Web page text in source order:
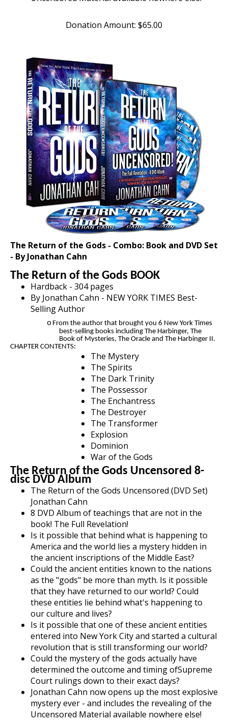
Donation Amount: $65.00
The Return of the Gods - Combo: Book and DVD Set
- ​By Jonathan Cahn
The Return of the Gods BOOK
Hardback - 304 pages
By Jonathan Cahn - NEW YORK TIMES Best-
Selling Author
From the author that brought you 6 New York Times
best-selling books including The Harbinger, The
Book of Mysteries, The Oracle and The Harbinger II.
CHAPTER CONTENTS:
The Mystery
The Spirits
The Dark Trinity
The Possessor
The Enchantress
The Destroyer
The Transformer
Explosion
Dominion
War of the Gods
The Return of the Gods Uncensored 8-
disc DVD Album
The Return of the Gods Uncensored (DVD Set)
Jonathan Cahn
8 DVD Album of teachings that are not in the
book! The Full Revelation!
Is it possible that behind what is happening to
America and the world lies a mystery hidden in
the ancient inscriptions of the Middle East?
Could the ancient entities known to the nations
as the "gods" be more than myth. Is it possible
that they have returned to our world? Could
these entities lie behind what's happening to
our culture and lives?
Is it possible that one of these ancient entities
entered into New York City and started a cultural
revolution that is still transforming our world?
Could the mystery of the gods actually have
determined the outcome and timing ofSupreme
Court rulings down to their exact days?
Jonathan Cahn now opens up the most explosive
mystery ever - and includes the revealing of the
Uncensored Material available nowhere else!